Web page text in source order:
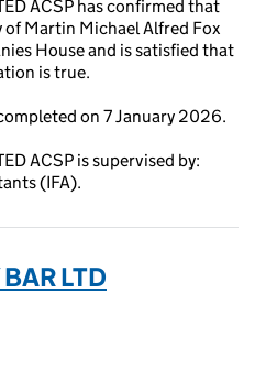
ACSP has confirmed that
Martin Michael Alfred Fox
House and is satisfied that
is true.
on 7 January 2026.
ACSP is supervised by:
(IFA).
LTD